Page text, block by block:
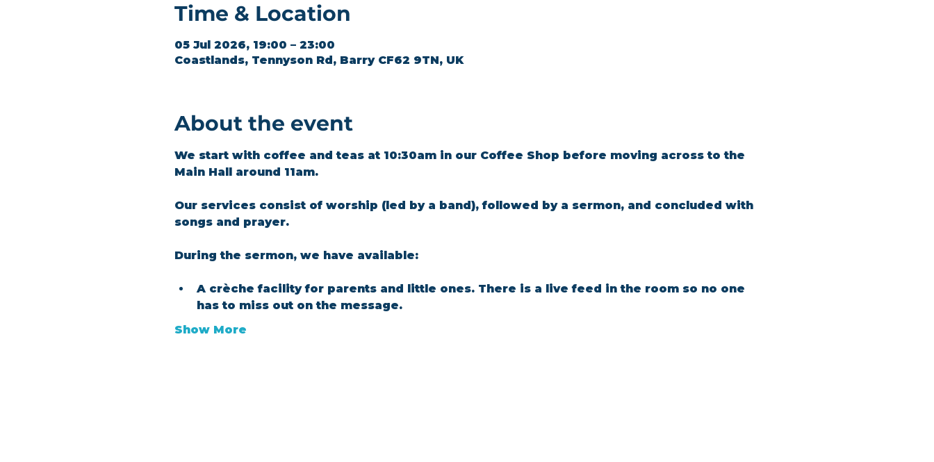
Time & Location
05 Jul 2026, 19:00 – 23:00
Coastlands, Tennyson Rd, Barry CF62 9TN, UK
About the event
We start with coffee and teas at 10:30am in our Coffee Shop before moving across to the
Main Hall around 11am.
Our services consist of worship (led by a band), followed by a sermon, and concluded with
songs and prayer.​
During the sermon, we have available:
A crèche facility for parents and little ones. There is a live feed in the room so no one
has to miss out on the message.
Show More